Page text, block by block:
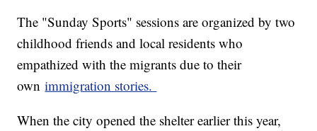
The "Sunday Sports" sessions are organized by two
childhood friends and local residents who
empathized with the migrants due to their
ownimmigration stories.
When the city opened the shelter earlier this year,